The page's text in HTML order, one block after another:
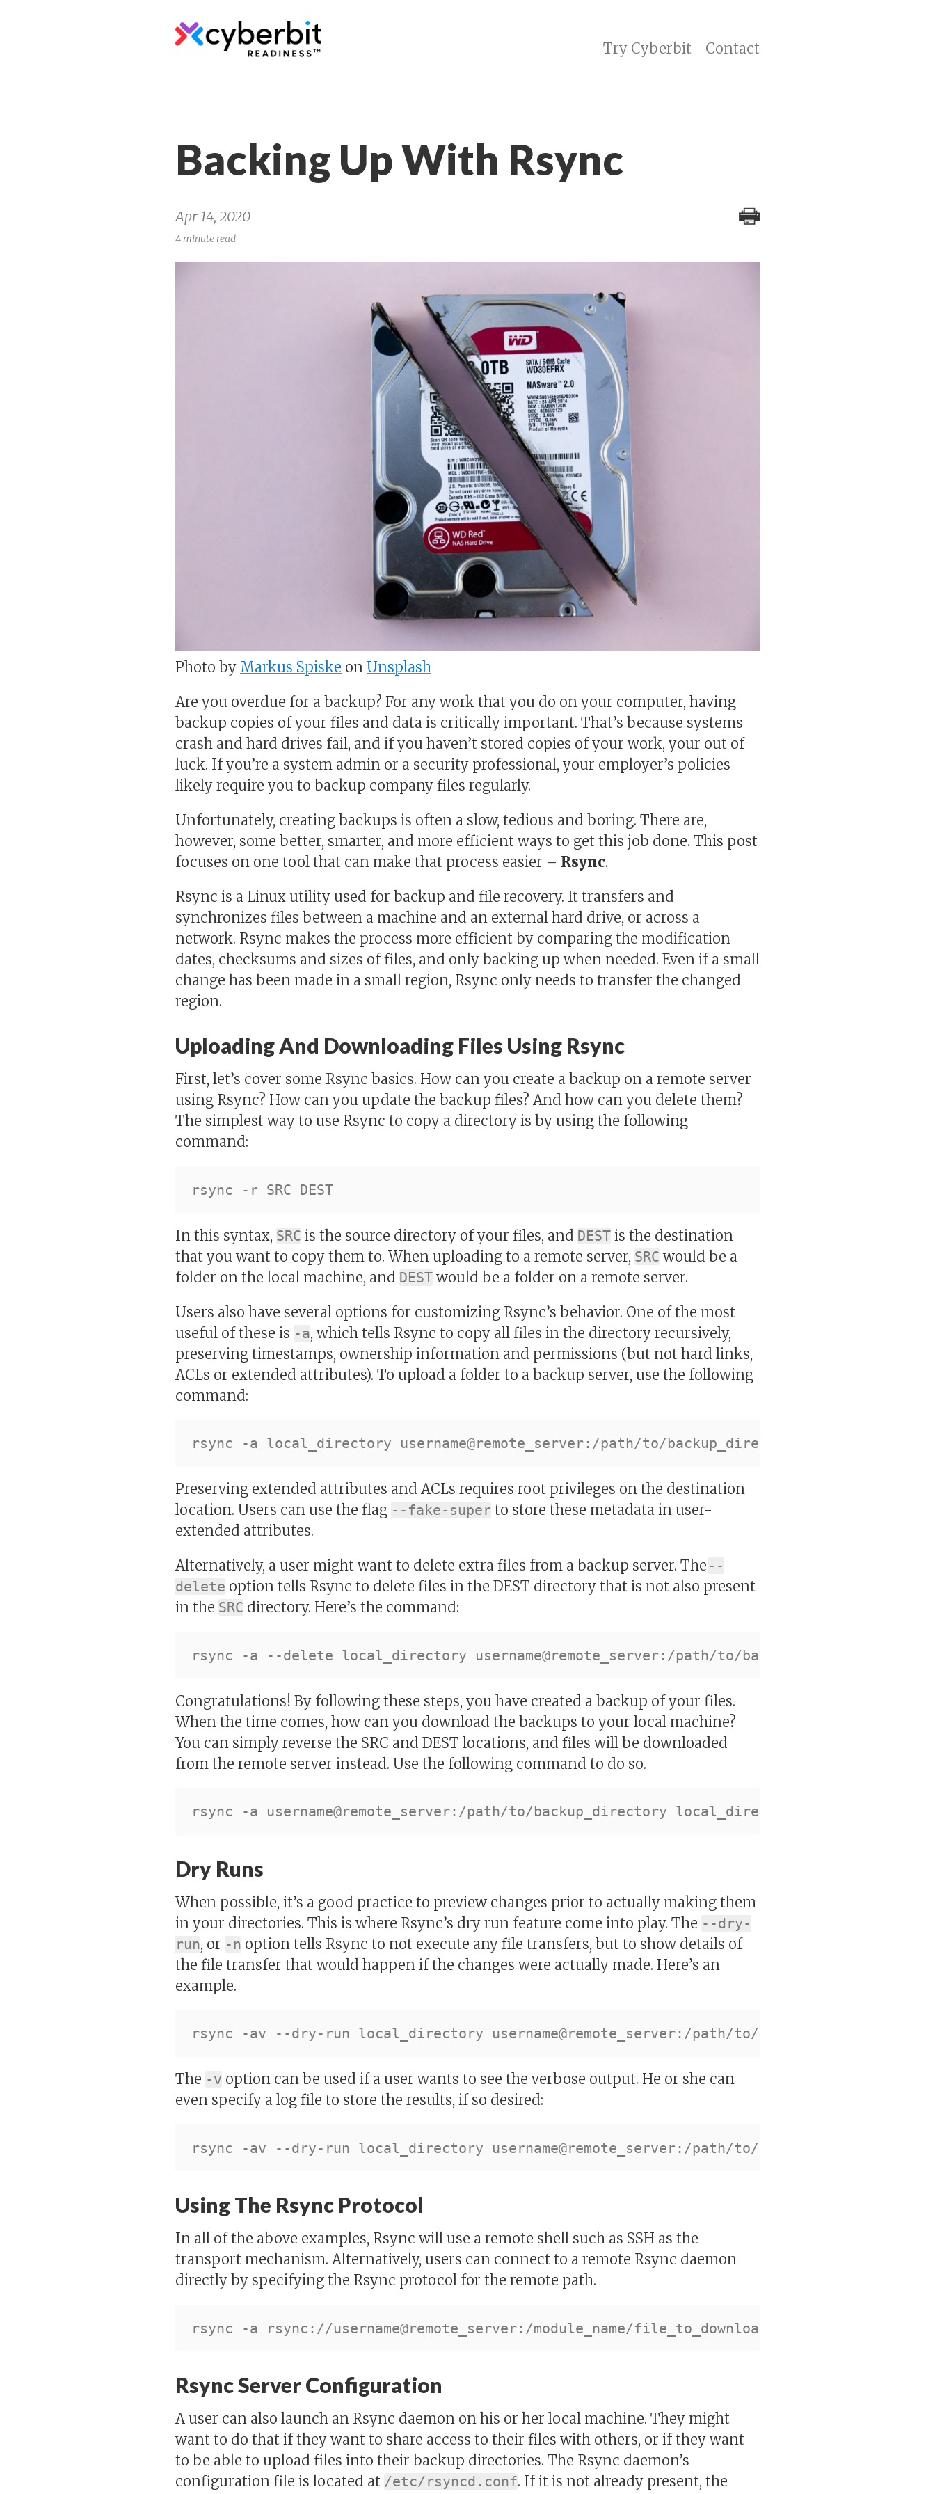
Try Cyberbit Contact
Backing Up With Rsync
Apr 14, 2020
4 minute read
Photo by Markus Spiske on Unsplash
Are you overdue for a backup? For any work that you do on your computer, having
backup copies of your files and data is critically important. That’s because systems
crash and hard drives fail, and if you haven’t stored copies of your work, your out of
luck. If you’re a system admin or a security professional, your employer’s policies
likely require you to backup company files regularly.
Unfortunately, creating backups is often a slow, tedious and boring. There are,
however, some better, smarter, and more efficient ways to get this job done. This post
focuses on one tool that can make that process easier – Rsync.
Rsync is a Linux utility used for backup and file recovery. It transfers and
synchronizes files between a machine and an external hard drive, or across a
network. Rsync makes the process more efficient by comparing the modification
dates, checksums and sizes of files, and only backing up when needed. Even if a small
change has been made in a small region, Rsync only needs to transfer the changed
region.
Uploading And Downloading Files Using Rsync
First, let’s cover some Rsync basics. How can you create a backup on a remote server
using Rsync? How can you update the backup files? And how can you delete them?
The simplest way to use Rsync to copy a directory is by using the following
command:
rsync -r SRC DEST
In this syntax, SRC is the source directory of your files, and DEST is the destination
that you want to copy them to. When uploading to a remote server, SRC would be a
folder on the local machine, and DEST would be a folder on a remote server.
Users also have several options for customizing Rsync’s behavior. One of the most
useful of these is -a, which tells Rsync to copy all files in the directory recursively,
preserving timestamps, ownership information and permissions (but not hard links,
ACLs or extended attributes). To upload a folder to a backup server, use the following
command:
Preserving extended attributes and ACLs requires root privileges on the destination
location. Users can use the flag --fake-super to store these metadata in user-
extended attributes.
Alternatively, a user might want to delete extra files from a backup server. The --
delete option tells Rsync to delete files in the DEST directory that is not also present
in the SRC directory. Here’s the command:
Congratulations! By following these steps, you have created a backup of your files.
When the time comes, how can you download the backups to your local machine?
You can simply reverse the SRC and DEST locations, and files will be downloaded
from the remote server instead. Use the following command to do so.
Dry Runs
When possible, it’s a good practice to preview changes prior to actually making them
in your directories. This is where Rsync’s dry run feature come into play. The --dry-
run, or -n option tells Rsync to not execute any file transfers, but to show details of
the file transfer that would happen if the changes were actually made. Here’s an
example.
The -v option can be used if a user wants to see the verbose output. He or she can
even specify a log file to store the results, if so desired:
Using The Rsync Protocol
In all of the above examples, Rsync will use a remote shell such as SSH as the
transport mechanism. Alternatively, users can connect to a remote Rsync daemon
directly by specifying the Rsync protocol for the remote path.
Rsync Server Configuration
A user can also launch an Rsync daemon on his or her local machine. They might
want to do that if they want to share access to their files with others, or if they want
to be able to upload files into their backup directories. The Rsync daemon’s
configuration file is located at /etc/rsyncd.conf. If it is not already present, the